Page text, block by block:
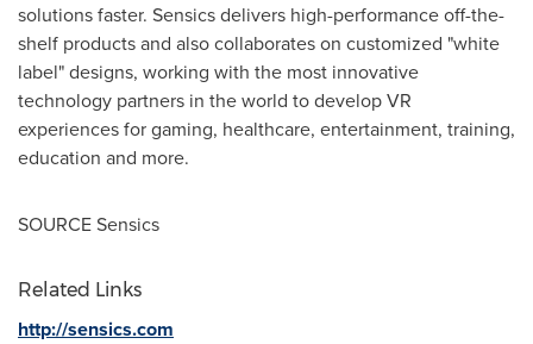
solutions faster. Sensics delivers high-performance off-the-
shelf products and also collaborates on customized "white
label" designs, working with the most innovative
technology partners in the world to develop VR
experiences for gaming, healthcare, entertainment, training,
education and more.
SOURCE Sensics
Related Links
http://sensics.com